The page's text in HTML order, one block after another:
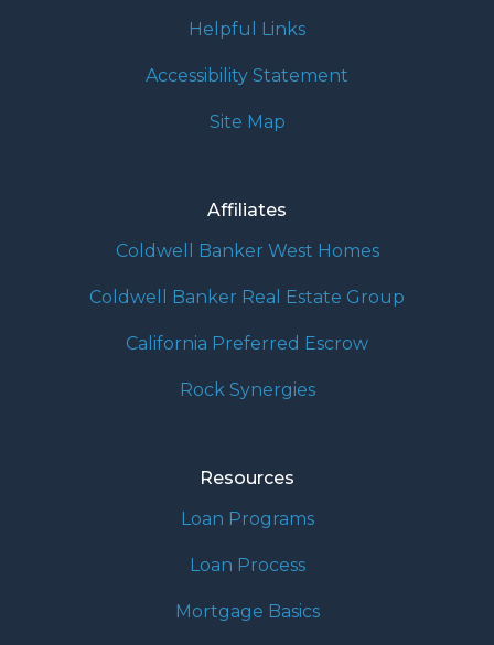
Helpful Links
Accessibility Statement
Site Map
Affiliates
Coldwell Banker West Homes
Coldwell Banker Real Estate Group
California Preferred Escrow
Rock Synergies
Resources
Loan Programs
Loan Process
Mortgage Basics